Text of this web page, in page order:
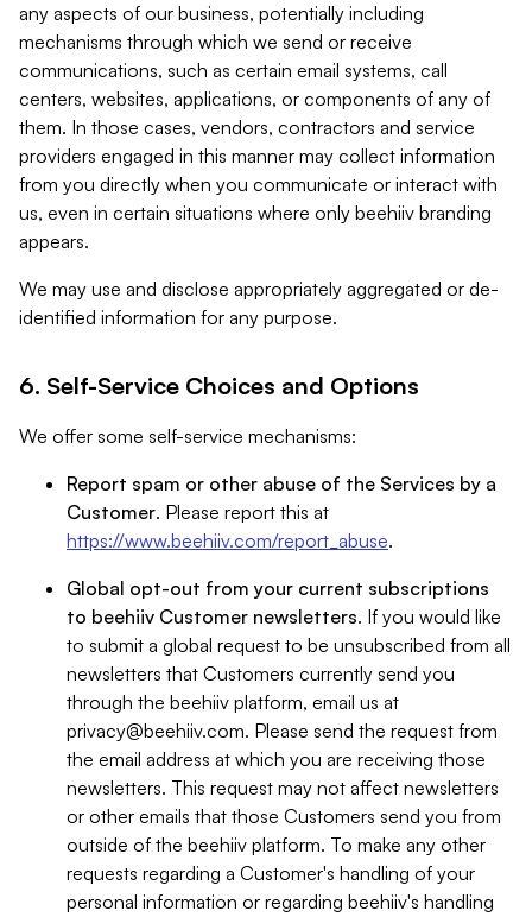
any aspects of our business, potentially including
mechanisms through which we send or receive
communications, such as certain email systems, call
centers, websites, applications, or components of any of
them. In those cases, vendors, contractors and service
providers engaged in this manner may collect information
from you directly when you communicate or interact with
us, even in certain situations where only beehiiv branding
appears.
We may use and disclose appropriately aggregated or de-
identified information for any purpose.
6. Self-Service Choices and Options
We offer some self-service mechanisms:
Report spam or other abuse of the Services by a
Customer. Please report this at
https://www.beehiiv.com/report_abuse.
Global opt-out from your current subscriptions
to beehiiv Customer newsletters. If you would like
to submit a global request to be unsubscribed from all
newsletters that Customers currently send you
through the beehiiv platform, email us at
privacy@beehiiv.com. Please send the request from
the email address at which you are receiving those
newsletters. This request may not affect newsletters
or other emails that those Customers send you from
outside of the beehiiv platform. To make any other
requests regarding a Customer's handling of your
personal information or regarding beehiiv's handling